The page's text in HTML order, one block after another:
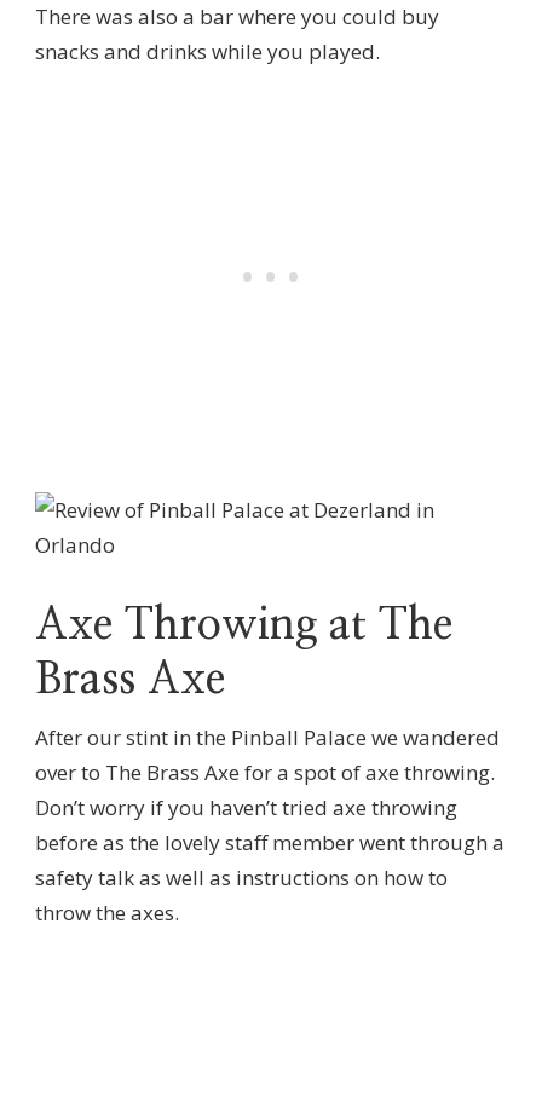
There was also a bar where you could buy
snacks and drinks while you played.
Axe Throwing at The
Brass Axe
After our stint in the Pinball Palace we wandered
over to The Brass Axe for a spot of axe throwing.
Don’t worry if you haven’t tried axe throwing
before as the lovely staff member went through a
safety talk as well as instructions on how to
throw the axes.